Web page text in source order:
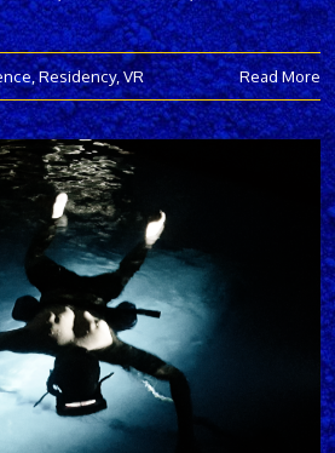
,Residency,VR Read More